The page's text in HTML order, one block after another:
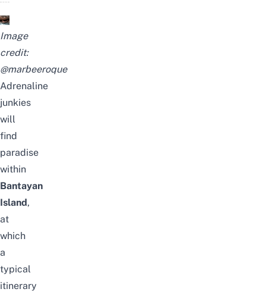
Image
credit:
@marbeeroque
Adrenaline
junkies
will
find
paradise
within
Bantayan
Island,
at
which
a
typical
itinerary